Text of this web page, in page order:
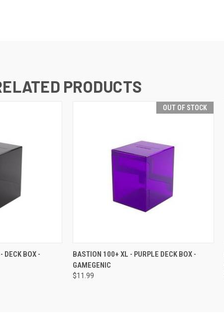
PRODUCTS
VIEW OPTIONS
DECK BOX -
OUT OF STOCK
QUICK VIEW OUT OF STOCK
BASTION 100+ XL - PURPLE DECK BOX -
GAMEGENIC
$11.99